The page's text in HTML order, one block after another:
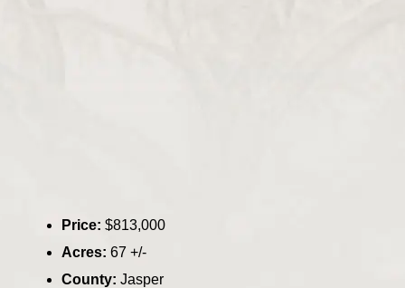
Price: $813,000
Acres: 67 +/-
County: Jasper